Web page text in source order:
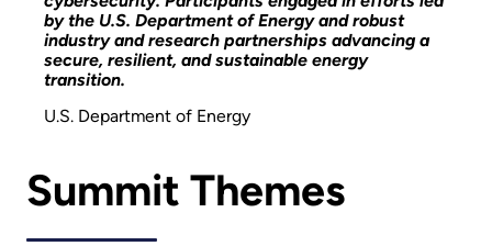
by the U.S. Department of Energy and robust
industry and research partnerships advancing a
secure, resilient, and sustainable energy
transition.
U.S. Department of Energy
Summit Themes